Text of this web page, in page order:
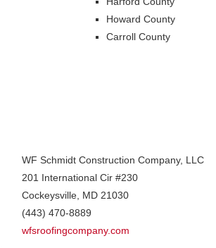
Howard County
Carroll County
WF Schmidt Construction Company, LLC
201 International Cir #230
Cockeysville MD 21030
(443) 470-8889
wfsroofingcompany.com